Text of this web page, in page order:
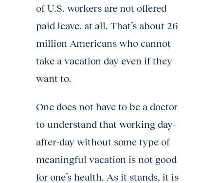
of U.S. workers are not offered
paid leave, at all. That’s about 26
million Americans who cannot
take a vacation day even if they
want to.
One does not have to be a doctor
to understand that working day-
after-day without some type of
meaningful vacation is not good
for one’s health. As it stands, it is